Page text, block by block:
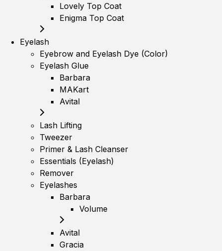
Lovely Top Coat
Enigma Top Coat
Eyelash
Eyebrow and Eyelash Dye (Color)
Eyelash Glue
Barbara
MAKart
Avital
Lash Lifting
Tweezer
Primer & Lash Cleanser
Essentials (Eyelash)
Remover
Eyelashes
Barbara
Volume
Avital
Gracia